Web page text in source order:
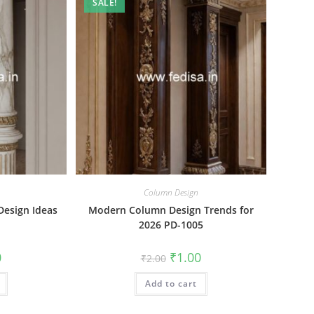
Ideas
Current
is:
SALE!
Column Design
Modern Column Design Trends for
2026 PD-1005
₹2.00 Original
price
was:
₹2.00.
₹1.00Current
price
is:
Add to cart